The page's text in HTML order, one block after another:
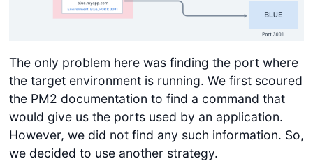
The only problem here was finding the port where
the target environment is running. We first scoured
the PM2 documentation to find a command that
would give us the ports used by an application.
However, we did not find any such information. So,
we decided to use another strategy.